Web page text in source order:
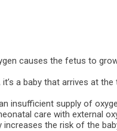
causes the fetus to
a baby that arrives at
insufficient supply of
care with external
the risk of the